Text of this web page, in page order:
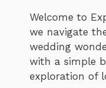
Welcome to
we navigate
wedding
with a simple
exploration of